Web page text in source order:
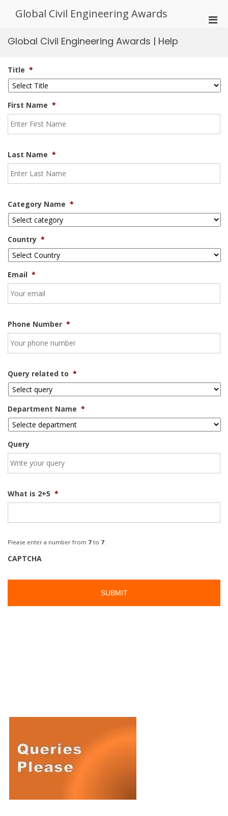
Global Civil Engineering Awards
Global Civil Engineering Awards | Help
Title *
First Name *
Last Name *
Category Name *
Country *
Email *
Phone Number *
Query related to *
Department Name *
Query
What is 2+5 *
Please enter a number from 7 to 7.
CAPTCHA